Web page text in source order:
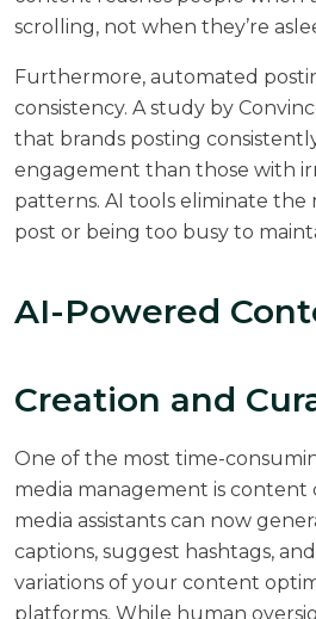
scrolling, not when they’re
Furthermore, automated
consistency. Astudy by
that brands posting
engagement than those with
patterns. AI tools eliminate
post or being too busy to
AI-Powered
Creation and
One of the most time-
media management is content
media assistants can now
captions, suggest hashtags,
variations of your content
platforms. While human